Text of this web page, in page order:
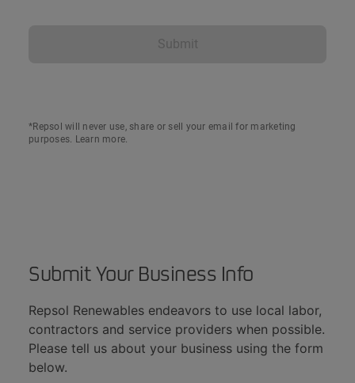
Submit Your Business Info​​
Repsol Renewables endeavors to use local labor,
contractors and service providers when possible.
Please tell us about your business using the form
below.
Submit
*Repsol will never use, share or sell your email for marketing
purposes. Learn more.